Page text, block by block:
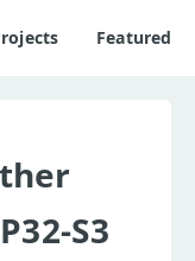
Featured
S3